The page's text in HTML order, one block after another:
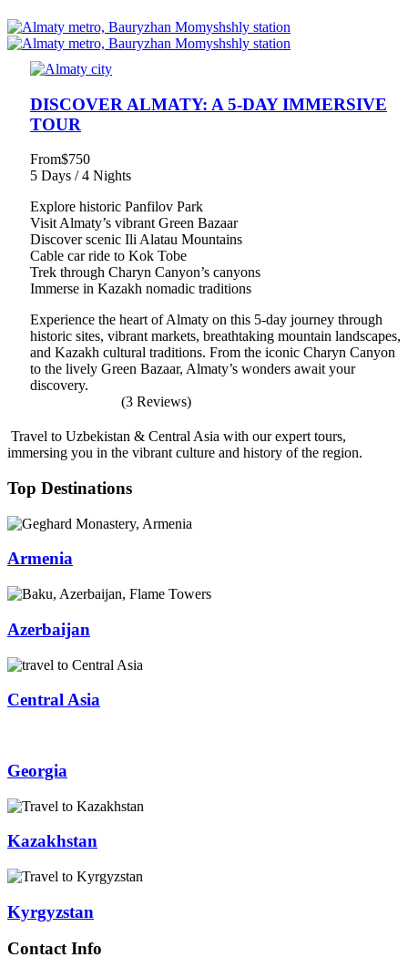
DISCOVER ALMATY: A 5-DAY IMMERSIVE
TOUR
From$750
5 Days / 4 Nights
Explore historic Panfilov Park
Visit Almaty’s vibrant Green Bazaar
Discover scenic Ili Alatau Mountains
Cable car ride to Kok Tobe
Trek through Charyn Canyon’s canyons
Immerse in Kazakh nomadic traditions
Experience the heart of Almaty on this 5-day journey through
historic sites, vibrant markets, breathtaking mountain landscapes,
and Kazakh cultural traditions. From the iconic Charyn Canyon
to the lively Green Bazaar, Almaty’s wonders await your
discovery.
(3 Reviews)
Travel to Uzbekistan & Central Asia with our expert tours,
immersing you in the vibrant culture and history of the region.
Top Destinations
Armenia
Azerbaijan
Central Asia
Georgia
Kazakhstan
Kyrgyzstan
Contact Info